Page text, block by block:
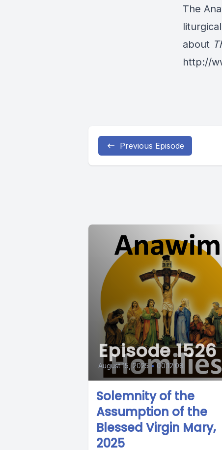
The
about
http://
Previous Episode
Episode 1526
August 15, 2025 • 00:12:08
Solemnity of the
Assumption of the
Blessed Virgin Mary,
2025